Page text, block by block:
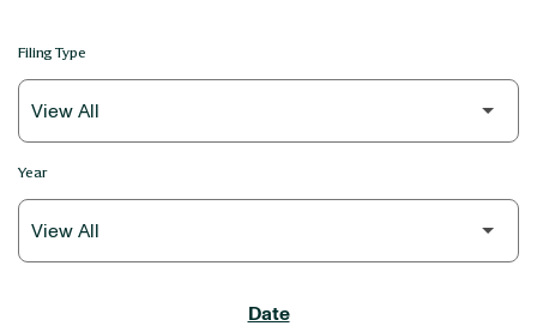
Filing Type
Year